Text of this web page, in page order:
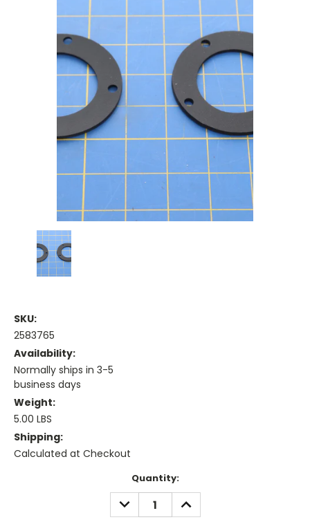
SKU:
2583765
Availability:
Normally ships in 3-5
business days
Weight:
5.00 LBS
Shipping:
Calculated at Checkout
Quantity:
DECREASE
QUANTITY:
INCREASE
QUANTITY: